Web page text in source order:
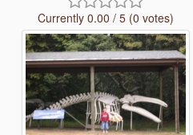
Currently 0.00 / 5 (0 votes)